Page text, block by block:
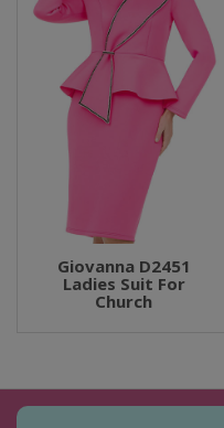
Giovanna D2451
Ladies Suit For
Church